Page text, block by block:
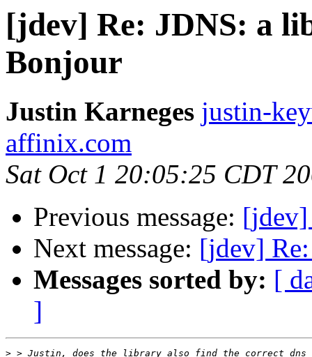
[jdev] Re: JDNS: a
Bonjour
Justin Karneges justin-
affinix.com
Sat Oct 1 20:05:25 CDT
Previous message:
Next message: [jdev]
Messages sorted by: [
]
>